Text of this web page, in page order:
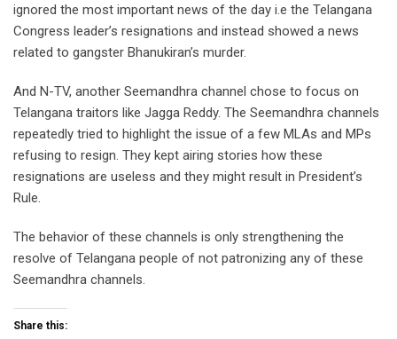
ignored the most important news of the day i.e the Telangana
Congress leader’s resignations and instead showed a news
related to gangster Bhanukiran’s murder.
And N-TV, another Seemandhra channel chose to focus on
Telangana traitors like Jagga Reddy. The Seemandhra channels
repeatedly tried to highlight the issue of a few MLAs and MPs
refusing to resign. They kept airing stories how these
resignations are useless and they might result in President’s
Rule.
The behavior of these channels is only strengthening the
resolve of Telangana people of not patronizing any of these
Seemandhra channels.
Share this: